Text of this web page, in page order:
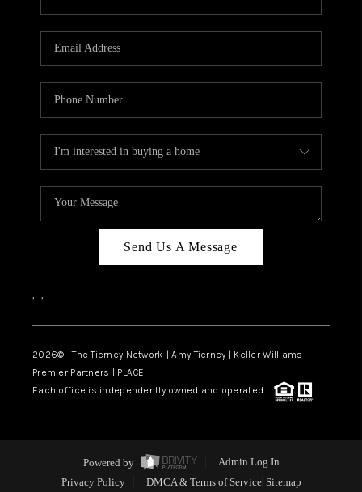
Send Us A Message
, ,
2026© The Tierney Network | Amy Tierney | Keller Williams
Premier Partners | PLACE
Each office is independently owned and operated.
Powered by
Admin Log In
Privacy Policy
DMCA & Terms of Service Sitemap